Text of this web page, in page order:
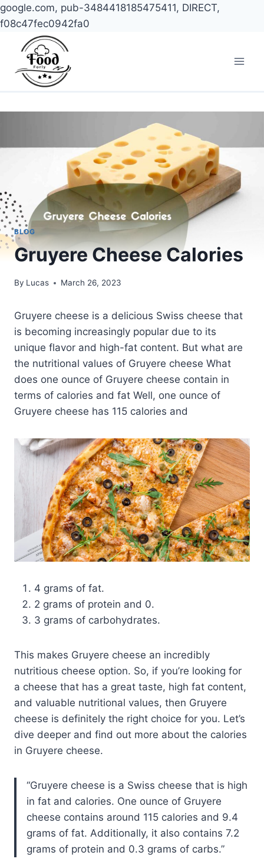
google.com, pub-3484418185475411, DIRECT,
f08c47fec0942fa0
content
BLOG
Gruyere Cheese Calories
By Lucas March 26, 2023
Gruyere cheese is a delicious Swiss cheese that
is becoming increasingly popular due to its
unique flavor and high-fat content. But what are
the nutritional values of Gruyere cheese What
does one ounce of Gruyere cheese contain in
terms of calories and fat Well, one ounce of
Gruyere cheese has 115 calories and
4 grams of fat.
2 grams of protein and 0.
3 grams of carbohydrates.
This makes Gruyere cheese an incredibly
nutritious cheese option. So, if you’re looking for
a cheese that has a great taste, high fat content,
and valuable nutritional values, then Gruyere
cheese is definitely the right choice for you. Let’s
dive deeper and find out more about the calories
in Gruyere cheese.
Gruyere cheese is a Swiss cheese that is high
in fat and calories. One ounce of Gruyere
cheese contains around 115 calories and 9.4
grams of fat. Additionally, it also contains 7.2
grams of protein and 0.3 grams of carbs.